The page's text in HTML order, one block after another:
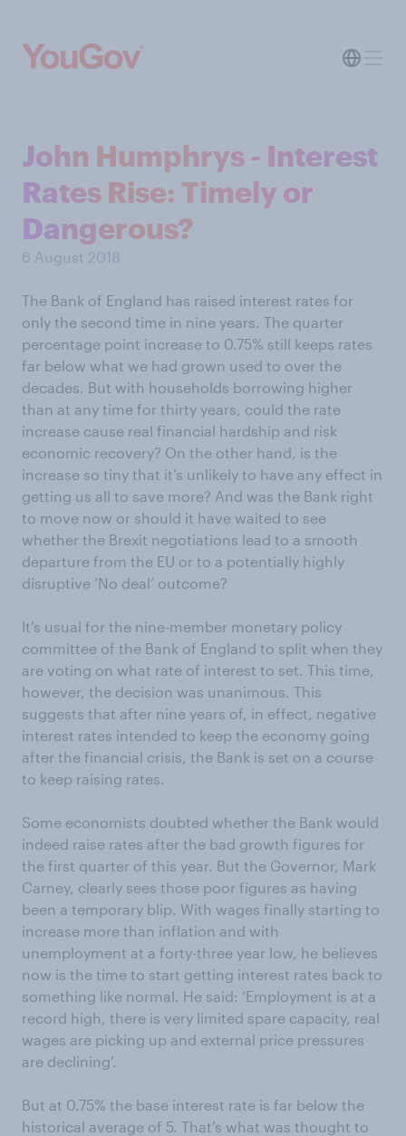
John Humphrys - Interest
Rates Rise: Timely or
Dangerous?
6 August 2018
The Bank of England has raised interest rates for
only the second time in nine years. The quarter
percentage point increase to 0.75% still keeps rates
far below what we had grown used to over the
decades. But with households borrowing higher
than at any time for thirty years, could the rate
increase cause real financial hardship and risk
economic recovery? On the other hand, is the
increase so tiny that it’s unlikely to have any effect in
getting us all to save more? And was the Bank right
to move now or should it have waited to see
whether the Brexit negotiations lead to a smooth
departure from the EU or to a potentially highly
disruptive ‘No deal’ outcome?
It’s usual for the nine-member monetary policy
committee of the Bank of England to split when they
are voting on what rate of interest to set. This time,
however, the decision was unanimous. This
suggests that after nine years of, in effect, negative
interest rates intended to keep the economy going
after the financial crisis, the Bank is set on a course
to keep raising rates.
Some economists doubted whether the Bank would
indeed raise rates after the bad growth figures for
the first quarter of this year. But the Governor, Mark
Carney, clearly sees those poor figures as having
been a temporary blip. With wages finally starting to
increase more than inflation and with
unemployment at a forty-three year low, he believes
now is the time to start getting interest rates back to
something like normal. He said: ‘Employment is at a
record high, there is very limited spare capacity, real
wages are picking up and external price pressures
are declining’.
But at 0.75% the base interest rate is far below the
historical average of 5. That’s what was thought to